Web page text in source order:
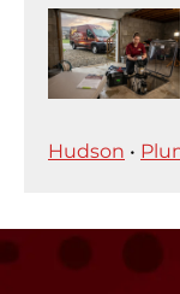
Hudson •